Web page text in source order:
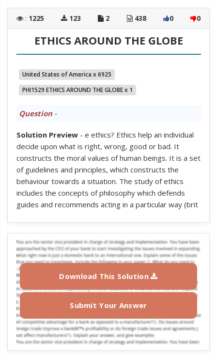
: 1225 123 2 438 0 0
ETHICS AROUND THE GLOBE
United States of America x 6925
PHI1529 ETHICS AROUND THE GLOBE x 1
Question-
Solution Preview- e ethics? Ethics help an individual
decide upon what is right, wrong, good or bad. It
constructs the moral values of human beings. It is a set
of guidelines and principles, which constructs the
behaviour towards a situation. The study of ethics
includes the concepts of philosophy which defends
guides and recommends acting in a particular way (brit
Download This Solution
Submit Your Answer